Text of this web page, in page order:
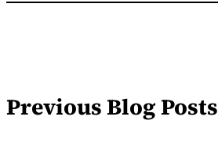
Previous Blog Posts